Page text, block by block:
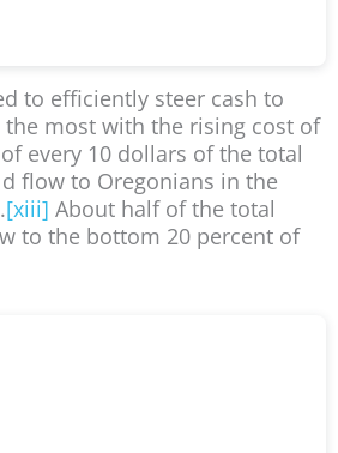
to efficiently steer cash to
most with the rising cost of
every 10 dollars of the total
flow to Oregonians in the
[xiii] About half of the total
to the bottom 20 percent of